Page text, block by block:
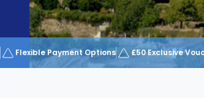
Flexible Payment Options £50 Exclusive